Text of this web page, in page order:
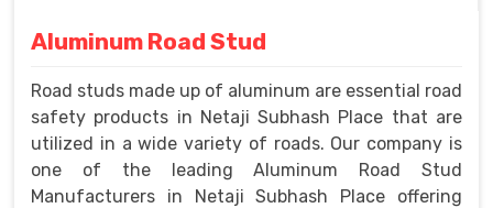
Aluminum Road Stud
Road studs made up of aluminum are essential road
safety products in Netaji Subhash Place that are
utilized in a wide variety of roads. Our company is
one of the leading Aluminum Road Stud
Manufacturers in Netaji Subhash Place offering